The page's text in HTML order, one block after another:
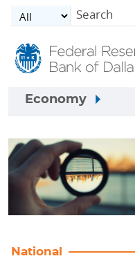
Skip to main content
Economy
National